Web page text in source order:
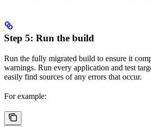
Step 5: Run the build
Run the fully migrated build to ensure it
warnings. Run every application and test
easily find sources of any errors that occur.
For example: